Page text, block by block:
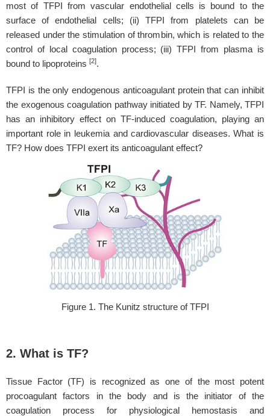
most of TFPI from vascular endothelial cells is bound to the
surface of endothelial cells; (ii) TFPI from platelets can be
released under the stimulation of thrombin, which is related to the
control of local coagulation process; (iii) TFPI from plasma is
bound to lipoproteins [2].
TFPI is the only endogenous anticoagulant protein that can inhibit
the exogenous coagulation pathway initiated by TF. Namely, TFPI
has an inhibitory effect on TF-induced coagulation, playing an
important role in leukemia and cardiovascular diseases. What is
TF? How does TFPI exert its anticoagulant effect?
Figure 1. The Kunitz structure of TFPI
2. What is TF?
Tissue Factor (TF) is recognized as one of the most potent
procoagulant factors in the body and is the initiator of the
coagulation process for physiological hemostasis and